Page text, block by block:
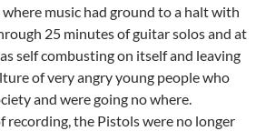
where music had ground to a halt with
25 minutes of guitar solos and at
self combusting on itself and leaving
of very angry young people who
and were going no where.
recording, the Pistols were no longer